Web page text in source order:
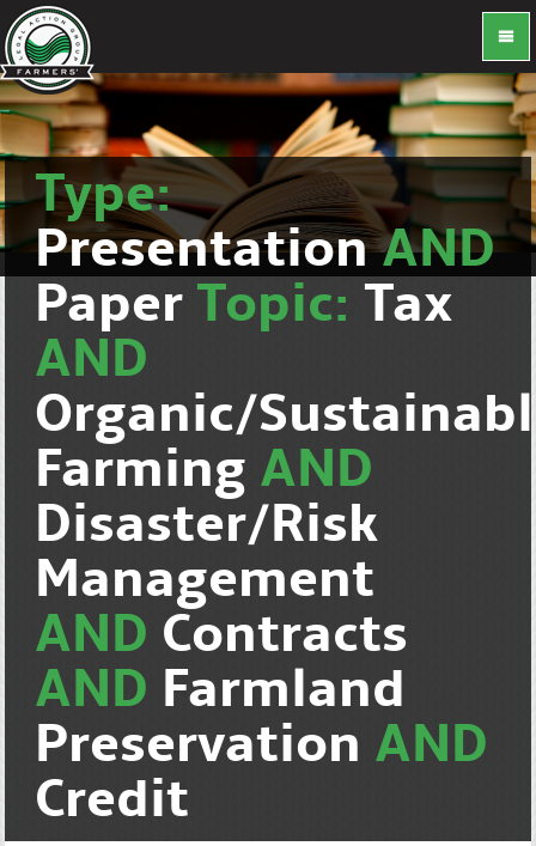
Type:
PresentationAND
Paper Topic: Tax
AND
Organic/
Farming AND
Disaster/Risk
Management
AND Contracts
AND Farmland
Preservation AND
Credit